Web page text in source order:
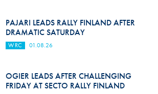
PAJARI LEADS RALLY FINLAND AFTER
DRAMATIC SATURDAY
WRC 01.08.26
OGIER LEADS AFTER CHALLENGING
FRIDAY AT SECTO RALLY FINLAND